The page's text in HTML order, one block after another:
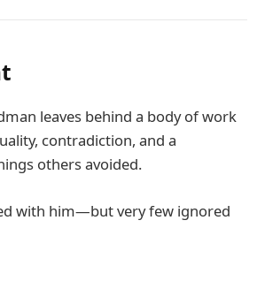
leaves behind a body of work
contradiction, and a
others avoided.
with him—but very few ignored